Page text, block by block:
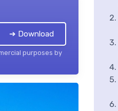
➔ Download
purposes by